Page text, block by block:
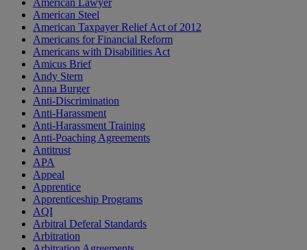
American Lawyer
American Steel
American Taxpayer Relief Act of 2012
Americans for Financial Reform
Americans with Disabilities Act
Amicus Brief
Andy Stern
Anna Burger
Anti-Discrimination
Anti-Harassment
Anti-Harassment Training
Anti-Poaching Agreements
Antitrust
APA
Appeal
Apprentice
Apprenticeship Programs
AQI
Arbitral Deferal Standards
Arbitration